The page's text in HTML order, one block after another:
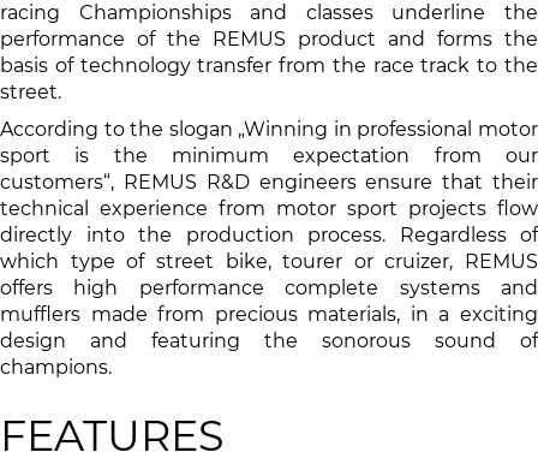
racing Championships and classes underline the
performance of the REMUS product and forms the
basis of technology transfer from the race track to the
street.
According to the slogan „Winning in professional motor
sport is the minimum expectation from our
customers“, REMUS R&D engineers ensure that their
technical experience from motor sport projects flow
directly into the production process. Regardless of
which type of street bike, tourer or cruizer, REMUS
offers high performance complete systems and
mufflers made from precious materials, in a exciting
design and featuring the sonorous sound of
champions.
FEATURES